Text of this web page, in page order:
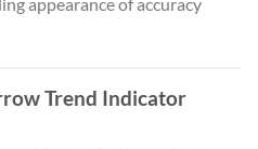
Trend Indicator